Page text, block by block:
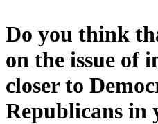
Do you think
on the issue of
closer to
Republicans in